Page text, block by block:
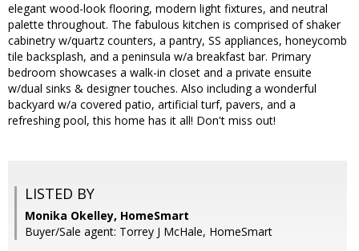
elegant wood-look flooring, modern light fixtures, and neutral
palette throughout. The fabulous kitchen is comprised of shaker
cabinetry w/quartz counters, a pantry, SS appliances, honeycomb
tile backsplash, and a peninsula w/a breakfast bar. Primary
bedroom showcases a walk-in closet and a private ensuite
w/dual sinks & designer touches. Also including a wonderful
backyard w/a covered patio, artificial turf, pavers, and a
refreshing pool, this home has it all! Don't miss out!
LISTED BY
Monika Okelley, HomeSmart
Buyer/Sale agent: Torrey J McHale, HomeSmart